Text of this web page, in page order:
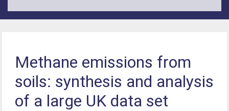
Methane emissions from
soils: synthesis and analysis
of a large UK data set